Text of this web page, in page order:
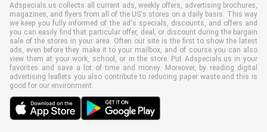
Adspecials.us collects all current ads, weekly offers, advertising brochures,
magazines, and flyers from all of the US's stores on a daily basis. This way
we keep you fully informed of the ad's specials, discounts, and offers and
you can easily find that particular offer, deal, or discount during the bargain
sale of the stores in your area. Often our site is the first to show the latest
ads, even before they make it to your mailbox, and of course you can also
view them at your work, school, or in the store. Put Adspecials.us in your
favorites and save a lot of time and money. Moreover, by reading digital
advertising leaflets you also contribute to reducing paper waste and this is
good for our environment.